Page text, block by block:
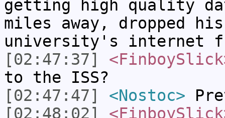
getting high quality
miles away, dropped
university's internet
[02:47:37]
to the ISS?
[02:47:47]
<Nostoc>
[02:48:02]